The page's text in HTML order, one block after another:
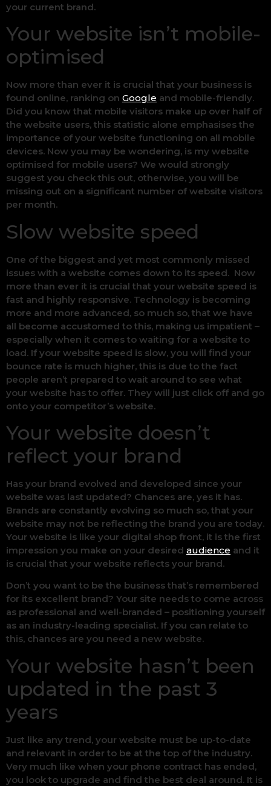
your current brand.
Your website isn’t mobile-
optimised
Now more than ever it is crucial that your business is
found online, ranking on Google and mobile-friendly.
Did you know that mobile visitors make up over half of
the website users, this statistic alone emphasises the
importance of your website functioning on all mobile
devices. Now you may be wondering, is my website
optimised for mobile users? We would strongly
suggest you check this out, otherwise, you will be
missing out on a significant number of website visitors
per month.
Slow website speed
One of the biggest and yet most commonly missed
issues with a website comes down to its speed. Now
more than ever it is crucial that your website speed is
fast and highly responsive. Technology is becoming
more and more advanced, so much so, that we have
all become accustomed to this, making us impatient –
especially when it comes to waiting for a website to
load. If your website speed is slow, you will find your
bounce rate is much higher, this is due to the fact
people aren’t prepared to wait around to see what
your website has to offer. They will just click off and go
onto your competitor’s website.
Your website doesn’t
reflect your brand
Has your brand evolved and developed since your
website was last updated? Chances are, yes it has.
Brands are constantly evolving so much so, that your
website may not be reflecting the brand you are today.
Your website is like your digital shop front, it is the first
impression you make on your desired audience and it
is crucial that your website reflects your brand.
Don’t you want to be the business that’s remembered
for its excellent brand? Your site needs to come across
as professional and well-branded – positioning yourself
as an industry-leading specialist. If you can relate to
this, chances are you need a new website.
Your website hasn’t been
updated in the past 3
years
Just like any trend, your website must be up-to-date
and relevant in order to be at the top of the industry.
Very much like when your phone contract has ended,
you look to upgrade and find the best deal around. It is